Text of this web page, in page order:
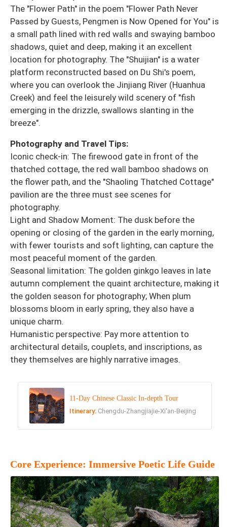
The "Flower Path" in the poem "Flower Path Never
Passed by Guests, Pengmen is Now Opened for You" is
a small path lined with red walls and swaying bamboo
shadows, quiet and deep, making it an excellent
location for photography. The "Shuijian" is a water
platform reconstructed based on Du Shi's poem,
where you can overlook the Jinjiang River (Huanhua
Creek) and feel the leisurely wild scenery of "fish
emerging in the drizzle, swallows slanting in the
breeze".
Photography and Travel Tips:
Iconic check-in: The firewood gate in front of the
thatched cottage, the red wall bamboo shadows on
the flower path, and the "Shaoling Thatched Cottage"
pavilion are the three must see scenes for
photography.
Light and Shadow Moment: The dusk before the
opening or closing of the garden in the early morning,
with fewer tourists and soft lighting, can capture the
most peaceful moment of the garden.
Seasonal limitation: The golden ginkgo leaves in late
autumn complement the quaint architecture, making it
the golden season for photography; When plum
blossoms bloom in early spring, they also have a
unique charm.
Humanistic perspective: Pay more attention to
architectural details, couplets, and inscriptions, as
they themselves are highly narrative images.
11-Day Chinese Classic In-depth Tour
Itinerary: Chengdu-Zhangjiajie-Xi'an-Beijing
Core Experience: Immersive Poetic Life Guide